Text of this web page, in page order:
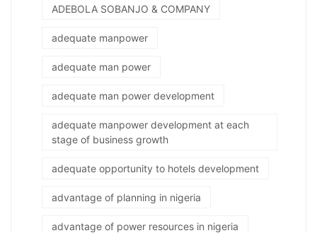
ADEBOLA SOBANJO & COMPANY
adequate manpower
adequate man power
adequate man power development
adequate manpower development at each
stage of business growth
adequate opportunity to hotels development
advantage of planning in nigeria
advantage of power resources in nigeria